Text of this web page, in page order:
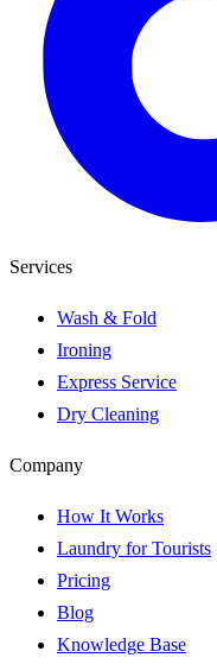
Services
Wash & Fold
Ironing
Express Service
Dry Cleaning
Company
How It Works
Laundry for Tourists
Pricing
Blog
Knowledge Base